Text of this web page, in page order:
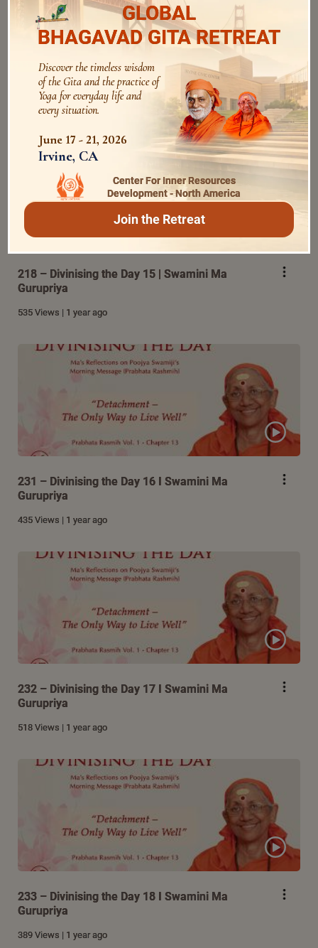
217 – Divinising the Day 14 I Swamini Ma
Gurupriya
518 Views | 1 year ago
218 – Divinising the Day 15 | Swamini Ma
Gurupriya
535 Views | 1 year ago
231 – Divinising the Day 16 I Swamini Ma
Gurupriya
435 Views | 1 year ago
232 – Divinising the Day 17 I Swamini Ma
Gurupriya
518 Views | 1 year ago
233 – Divinising the Day 18 I Swamini Ma
Gurupriya
389 Views | 1 year ago
GLOBAL
BHAGAVAD GITA RETREAT
Discover the timeless wisdom
of the Gita and the practice of
Yoga for everyday life and
every situation.
June 17 - 21, 2026
Irvine, CA
Center For Inner Resources
Development - North America
Join the Retreat